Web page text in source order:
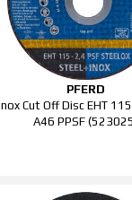
PFERD
Cut Off Disc EHT
A46 PPSF